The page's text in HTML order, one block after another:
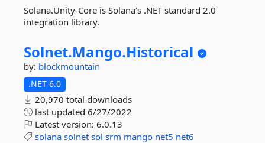
Solana.Unity-Core is Solana's .NET standard 2.0
integration library.
Solnet.Mango.Historical
by: blockmountain
.NET 6.0
20,970 total downloads
last updated 6/27/2022
Latest version: 6.0.13
solana solnet sol srm mango net5 net6